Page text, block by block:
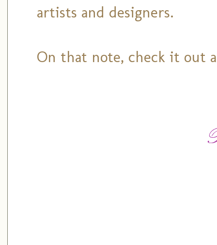
artists and designers.
On that note, check it out